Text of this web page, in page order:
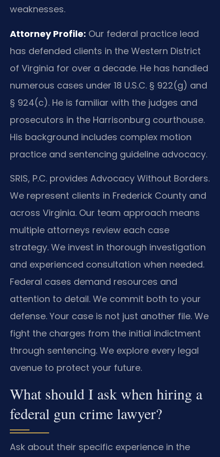
weaknesses.
Attorney Profile: Our federal practice lead
has defended clients in the Western District
of Virginia for over a decade. He has handled
numerous cases under 18 U.S.C. § 922(g) and
§ 924(c). He is familiar with the judges and
prosecutors in the Harrisonburg courthouse.
His background includes complex motion
practice and sentencing guideline advocacy.
SRIS, P.C. provides Advocacy Without Borders.
We represent clients in Frederick County and
across Virginia. Our team approach means
multiple attorneys review each case
strategy. We invest in thorough investigation
and experienced consultation when needed.
Federal cases demand resources and
attention to detail. We commit both to your
defense. Your case is not just another file. We
fight the charges from the initial indictment
through sentencing. We explore every legal
avenue to protect your future.
What should I ask when hiring a
federal gun crime lawyer?
Ask about their specific experience in the